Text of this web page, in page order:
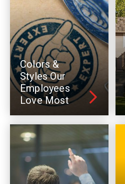
Colors &
Styles Our
Employees
Love Most